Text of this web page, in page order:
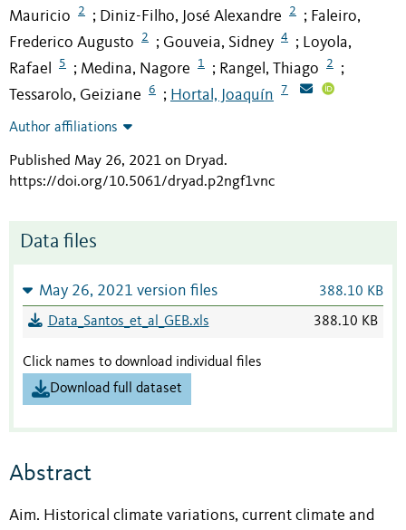
Mauricio
2 ; Diniz-Filho, José Alexandre 2 ; Faleiro,
Frederico Augusto
2 ; Gouveia, Sidney 4 ; Loyola,
Rafael
5 ; Medina, Nagore 1 ; Rangel, Thiago 2 ;
Tessarolo, Geiziane 6 ; Hortal, Joaquín 7
Author affiliations
Published May 26, 2021 on Dryad.
https://doi.org/10.5061/dryad.p2ngf1vnc
Data files
May 26, 2021 version files 388.10 KB
Data_Santos_et_al_GEB.xls 388.10 KB
Click names to download individual files
Download full dataset
Abstract
Aim. Historical climate variations, current climate and